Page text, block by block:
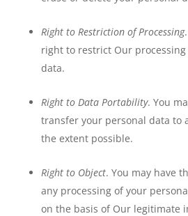
Right to Restriction of Processing
right to restrict Our
data.
Right to Data Portability. You
transfer your personal data to
the extent possible.
Right to Object. You may have
any processing of your
on the basis of Our legitimate